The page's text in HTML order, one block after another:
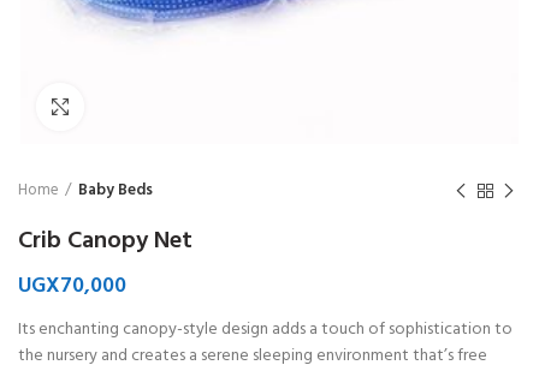
Home Baby Beds
Crib Canopy Net
UGX70,000
Its enchanting canopy-style design adds a touch of sophistication to
the nursery and creates a serene sleeping environment that’s free